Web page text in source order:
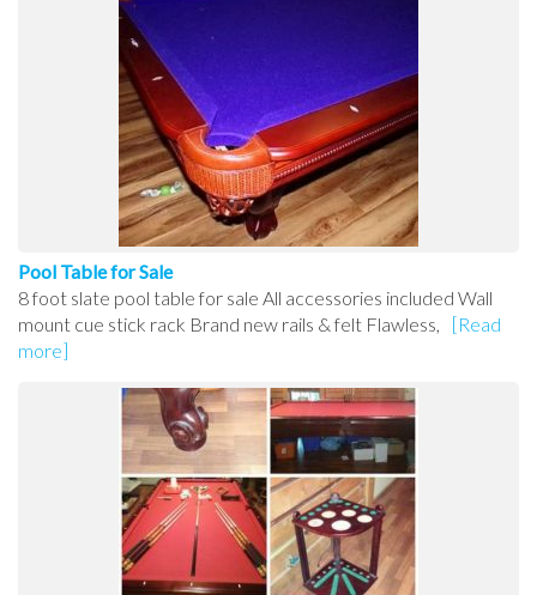
Pool Table for Sale
8 foot slate pool table for sale All accessories included Wall
mount cue stick rack Brand new rails & felt Flawless,
[Read
more]